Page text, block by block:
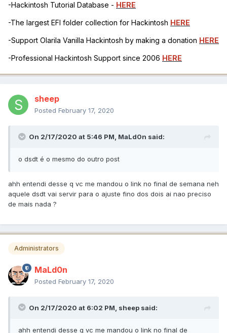
-Hackintosh Tutorial Database - HERE
-The largest EFI folder collection for Hackintosh HERE
-Support Olarila Vanilla Hackintosh by making a donation HERE
-Professional Hackintosh Support since 2006 HERE
sheep
Posted February 17, 2020
On 2/17/2020 at 5:46 PM, MaLd0n said:
o dsdt é o mesmo do outro post
ahh entendi desse q vc me mandou o link no final de semana neh
aquele dsdt vai servir para o ajuste fino dos dois ai nao preciso
de mais nada ?
Administrators
MaLd0n
Posted February 17, 2020
On 2/17/2020 at 6:02 PM, sheep said:
ahh entendi desse q vc me mandou o link no final de